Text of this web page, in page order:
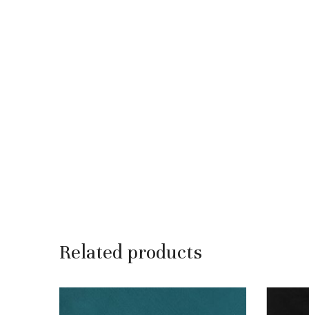
Related products